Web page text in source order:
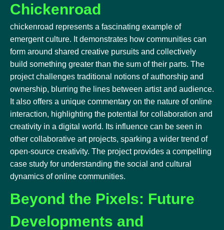
Chickenroad
chickenroad represents a fascinating example of
emergent culture. It demonstrates how communities can
form around shared creative pursuits and collectively
build something greater than the sum of their parts. The
project challenges traditional notions of authorship and
ownership, blurring the lines between artist and audience.
It also offers a unique commentary on the nature of online
interaction, highlighting the potential for collaboration and
creativity in a digital world. Its influence can be seen in
other collaborative art projects, sparking a wider trend of
open-source creativity. The project provides a compelling
case study for understanding the social and cultural
dynamics of online communities.
Beyond the Pixels: Future
Developments and